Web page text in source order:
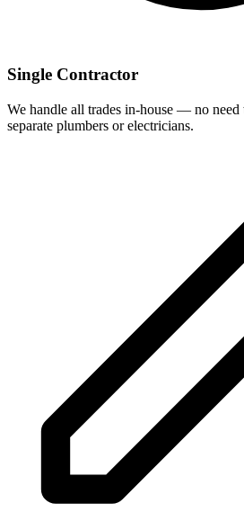
Single Contractor
We handle all trades in-house — no
separate plumbers or electricians.